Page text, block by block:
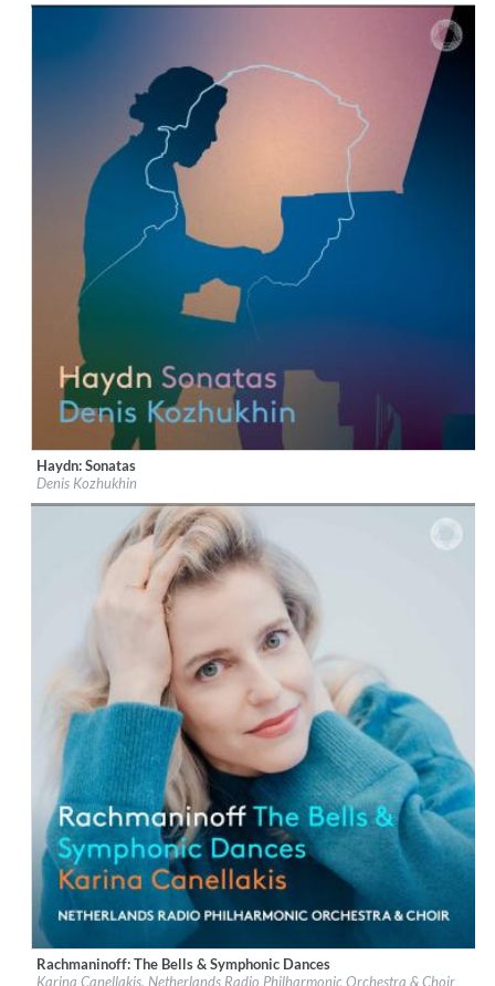
$ 12.90
Label:PentaTone
Genre: Classical
$ 12.90
Haydn: Sonatas
Denis Kozhukhin
Label:PentaTone
Rachmaninoff: The Bells & Symphonic Dances
Karina Canellakis, Netherlands Radio Philharmonic Orchestra & Choir